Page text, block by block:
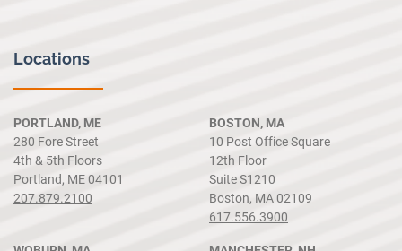
Locations
PORTLAND, ME
280 Fore Street
4th & 5th Floors
Portland, ME 04101
207.879.2100
BOSTON, MA
10 Post Office Square
12th Floor
Suite S1210
Boston, MA 02109
617.556.3900